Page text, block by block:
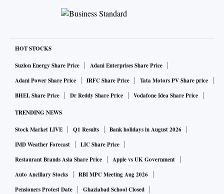
to implement satellite broadcasting, communication
satellite, and weather satellite services.
It has the potential to provide broadband connectivity in
remote areas and bridge the digital divide.
India's satellite communication industry has argued that
resource, partitioning it to few players would lead to
globally assigned spectrum not being used in India.
On the other hand, most bidders would not have a
motivation to participate in an auction since they would
have to share it later, they believe.
HOT STOCKS
Suzlon Energy Share Price
Adani Enterprises Share Price
Adani Power Share Price
IRFC Share Price
Tata Motors PV Share price
BHEL Share Price
Dr Reddy Share Price Vodafone Idea Share Price
TRENDING NEWS
Stock Market LIVE Q1 Results
Bank holidays in August 2026
IMD Weather Forecast
LIC Share Price
Restaurant Brands Asia Share Price
Apple vs UK Government
Auto Ancillary Stocks
RBI MPC Meeting Aug 2026
Pensioners Protest Date
Ghaziabad School Closed